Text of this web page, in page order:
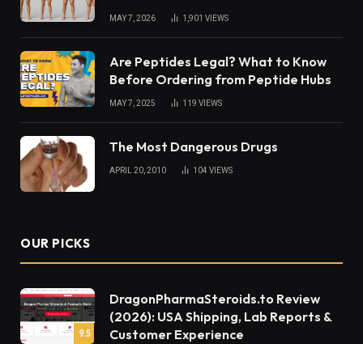
MAY 7, 2026 1,901 VIEWS
Are Peptides Legal? What to Know
Before Ordering from Peptide Hubs
MAY 7, 2025 119 VIEWS
The Most Dangerous Drugs
APRIL 20, 2010 104 VIEWS
OUR PICKS
9.5
DragonPharmaSteroids.to Review
(2026): USA Shipping, Lab Reports &
Customer Experience